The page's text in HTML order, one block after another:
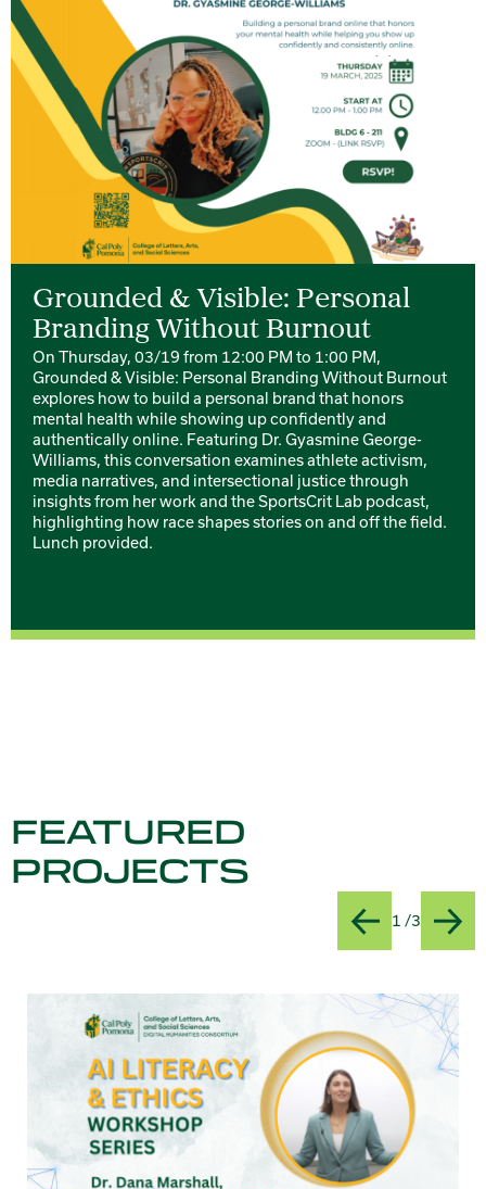
Grounded & Visible: Personal
Branding Without Burnout
On Thursday, 03/19 from 12:00 PM to 1:00 PM,
Grounded & Visible: Personal Branding Without Burnout
explores how to build a personal brand that honors
mental health while showing up confidently and
authentically online. Featuring Dr. Gyasmine George-
Williams, this conversation examines athlete activism,
media narratives, and intersectional justice through
insights from her work and the SportsCrit Lab podcast,
highlighting how race shapes stories on and off the field.
Lunch provided.
FEATURED
PROJECTS
Previous
Slide
1 /3 Title:AI
Next